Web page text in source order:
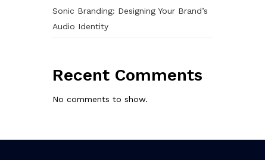
Sonic Branding: Designing Your Brand’s
Audio Identity
Recent Comments
No comments to show.